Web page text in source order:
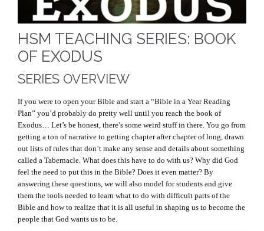
HSM TEACHING SERIES: BOOK
OF EXODUS
SERIES OVERVIEW
If you were to open your Bible and start a “Bible in a Year Reading
Plan” you’d probably do pretty well until you reach the book of
Exodus… Let’s be honest, there’s some weird stuff in there. You go from
getting a ton of narrative to getting chapter after chapter of long, drawn
out lists of rules that don’t make any sense and details about something
called a Tabernacle. What does this have to do with us? Why did God
feel the need to put this in the Bible? Does it even matter? By
answering these questions, we will also model for students and give
them the tools needed to learn what to do with difficult parts of the
Bible and how to realize that it is all useful in shaping us to become the
people that God wants us to be.